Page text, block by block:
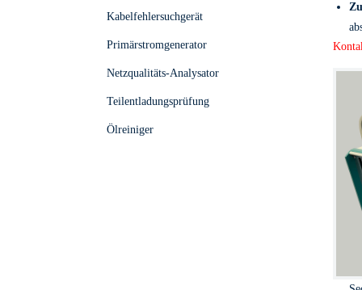
Kabelfehlersuchgerät
Primärstromgenerator
Netzqualitäts-Analysator
Teilentladungsprüfung
Ölreiniger